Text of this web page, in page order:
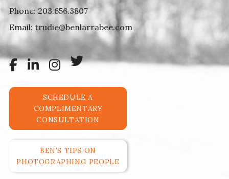
Phone: 203.656.3807
Email: trudie@benlarrabee.com
SCHEDULE A
COMPLIMENTARY
CONSULTATION
BEN'S TIPS ON
PHOTOGRAPHING PEOPLE